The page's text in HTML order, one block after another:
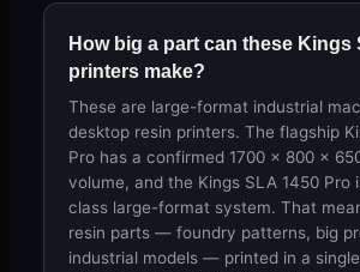
How big a part can these Kings
printers make?
These are large-format industrial
desktop resin printers. The flagship
Pro has a confirmed 1700 × 800 ×
volume, and the Kings SLA 1450 Pro
class large-format system. That
resin parts — foundry patterns, big
industrial models — printed in a